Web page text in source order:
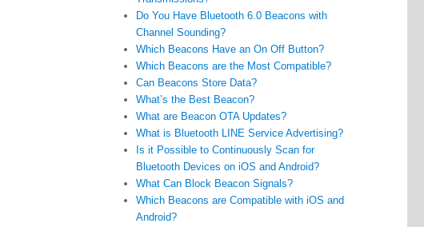
Do You Have Bluetooth 6.0 Beacons with
Channel Sounding?
Which Beacons Have an On Off Button?
Which Beacons are the Most Compatible?
Can Beacons Store Data?
What’s the Best Beacon?
What are Beacon OTA Updates?
What is Bluetooth LINE Service Advertising?
Is it Possible to Continuously Scan for
Bluetooth Devices on iOS and Android?
What Can Block Beacon Signals?
Which Beacons are Compatible with iOS and
Android?